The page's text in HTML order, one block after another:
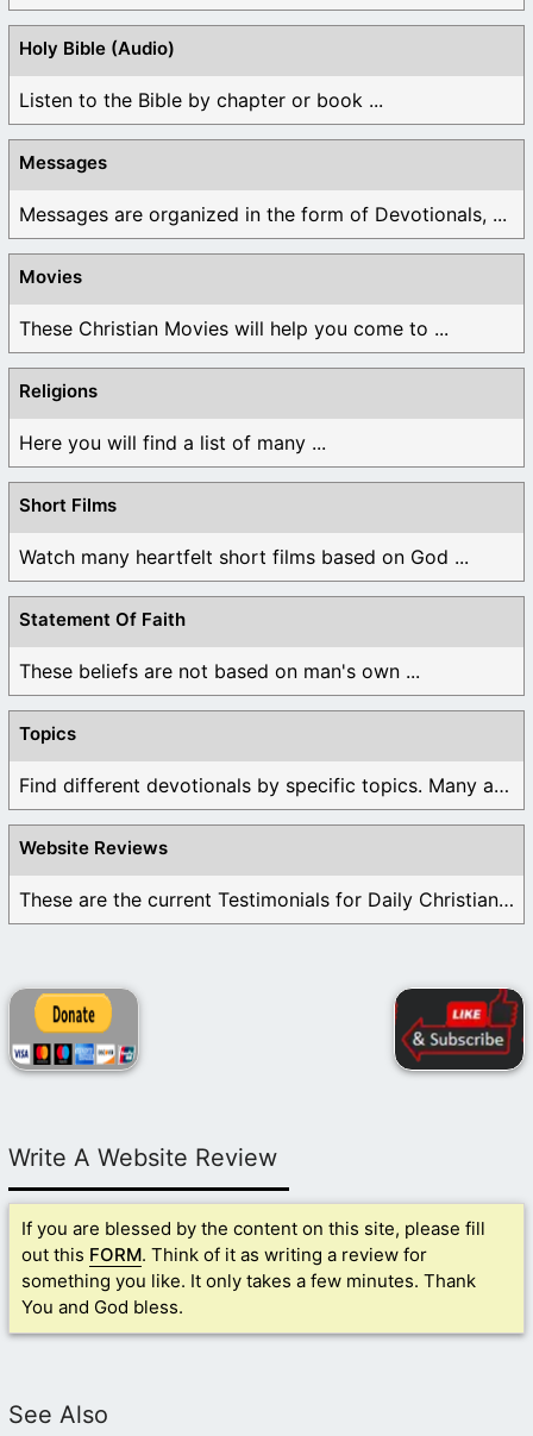
Holy Bible (Audio)
Listen to the Bible by chapter or book ...
Messages
Messages are organized in the form of Devotionals, ...
Movies
These Christian Movies will help you come to ...
Religions
Here you will find a list of many ...
Short Films
Watch many heartfelt short films based on God ...
Statement Of Faith
These beliefs are not based on man's own ...
Topics
Find different devotionals by specific topics. Many are ...
Website Reviews
These are the current Testimonials for Daily Christian ...
Write A Website Review
If you are blessed by the content on this site, please fill
out this FORM. Think of it as writing a review for
something you like. It only takes a few minutes. Thank
You and God bless.
See Also